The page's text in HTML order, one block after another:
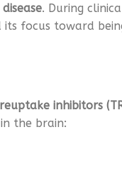
. During
focus toward
inhibitors
the brain: